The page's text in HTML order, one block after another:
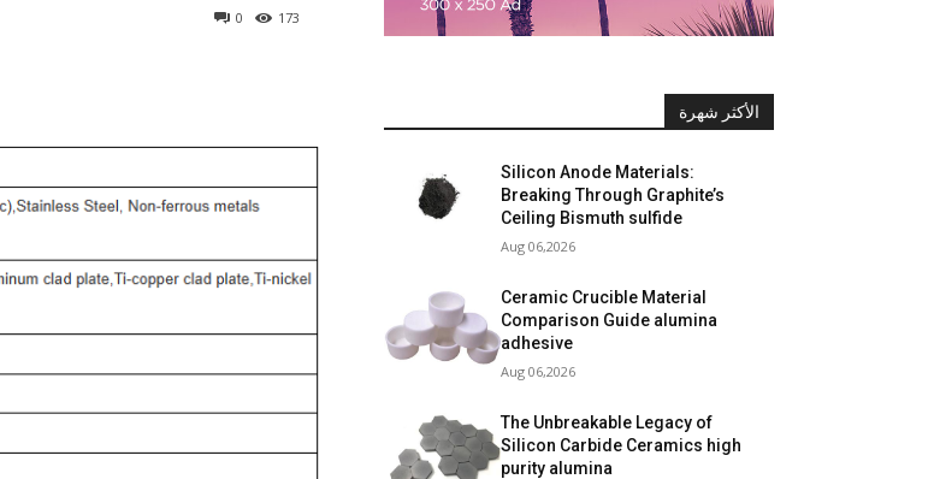
0 173
الأكثر شهرة
Silicon Anode Materials:
Breaking Through Graphite’s
Ceiling Bismuth sulfide
Aug 06,2026
Ceramic Crucible Material
Comparison Guide alumina
adhesive
Aug 06,2026
The Unbreakable Legacy of
Silicon Carbide Ceramics high
purity alumina